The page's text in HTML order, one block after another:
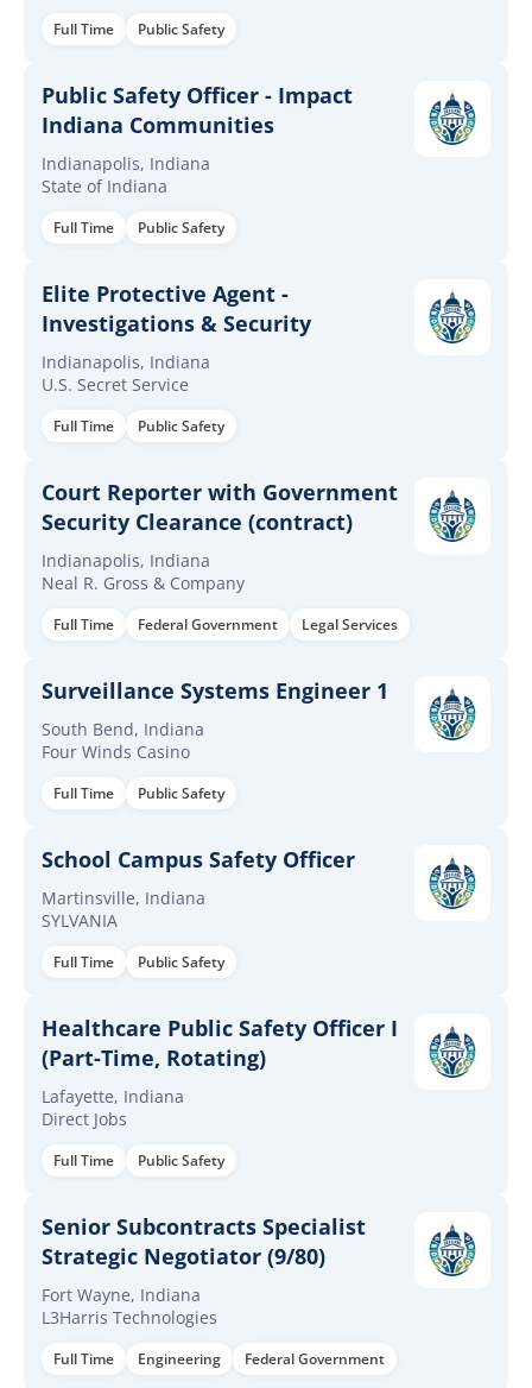
Full Time Public Safety
Public Safety Officer - Impact
Indiana Communities
Indianapolis, Indiana
State of Indiana
Full Time Public Safety
Elite Protective Agent -
Investigations & Security
Indianapolis, Indiana
U.S. Secret Service
Full Time Public Safety
Court Reporter with Government
Security Clearance (contract)
Indianapolis, Indiana
Neal R. Gross & Company
Full Time Federal Government Legal Services
Surveillance Systems Engineer 1
South Bend, Indiana
Four Winds Casino
Full Time Public Safety
School Campus Safety Officer
Martinsville, Indiana
SYLVANIA
Full Time Public Safety
Healthcare Public Safety Officer I
(Part-Time, Rotating)
Lafayette, Indiana
Direct Jobs
Full Time Public Safety
Senior Subcontracts Specialist
Strategic Negotiator (9/80)
Fort Wayne, Indiana
L3Harris Technologies
Full Time Engineering Federal Government